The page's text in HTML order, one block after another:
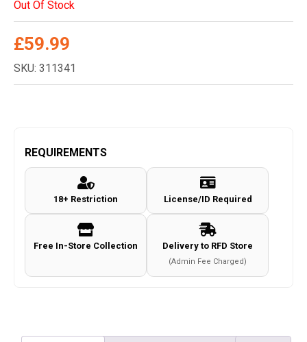
Out Of Stock
£59.99
SKU: 311341
REQUIREMENTS
18+ Restriction License/ID Required
Free In-Store Collection Delivery to RFD Store
(Admin Fee Charged)